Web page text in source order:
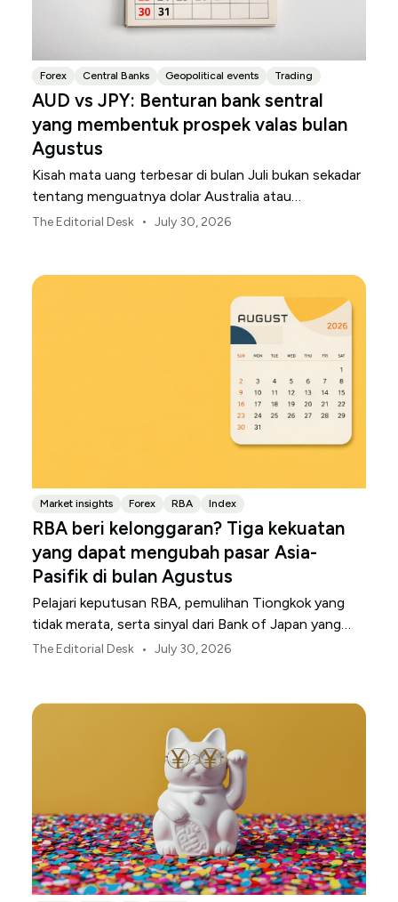
Forex Central Banks Geopolitical events Trading
AUD vs JPY: Benturan bank sentral
yang membentuk prospek valas bulan
Agustus
Kisah mata uang terbesar di bulan Juli bukan sekadar
tentang menguatnya dolar Australia atau
melemahnya yen Jepang.
The Editorial Desk • July 30, 2026
Market insights Forex RBA Index
RBA beri kelonggaran? Tiga kekuatan
yang dapat mengubah pasar Asia-
Pasifik di bulan Agustus
Pelajari keputusan RBA, pemulihan Tiongkok yang
tidak merata, serta sinyal dari Bank of Japan yang
membentuk pasar, mata uang, dan risiko regional
The Editorial Desk • July 30, 2026